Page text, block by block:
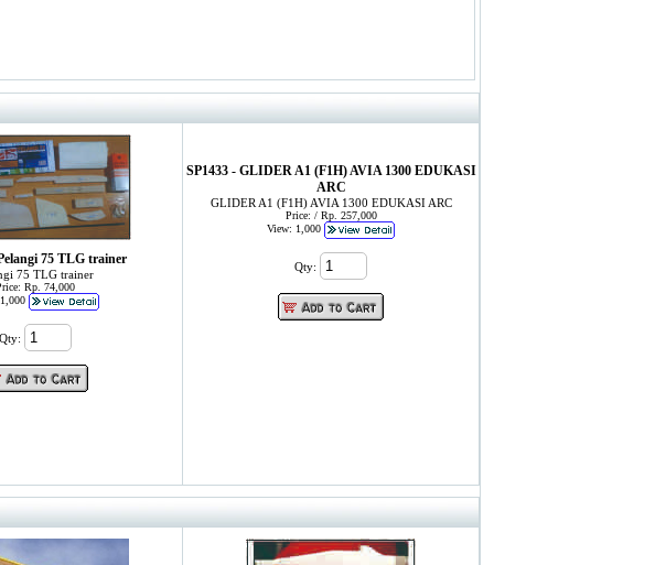
75 TLG trainer
75 TLG trainer
Rp. 74,000
Qty:
SP1433 - GLIDER A1 (F1H) AVIA 1300 EDUKASI
ARC
GLIDER A1 (F1H) AVIA 1300 EDUKASI ARC
Price: / Rp. 257,000
View: 1,000
Qty: